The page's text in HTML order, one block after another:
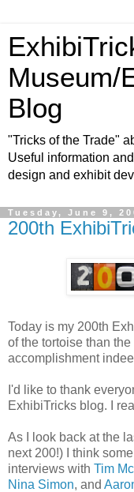
Museum/
Blog
"Tricks of the Trade"
Useful information
design and exhibit
Tuesday, June 9,
200th
Today is my 200th
of the tortoise than
accomplishment
I'd like to thank
ExhibiTricks blog. I
As I look back at the
next 200!) I think
interviews with Tim
Nina Simon, and